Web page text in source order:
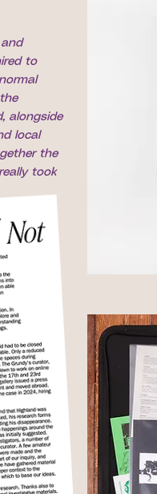
to
alongside
local
the
took